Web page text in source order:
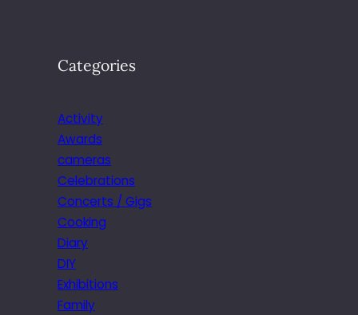
Categories
Activity
Awards
cameras
Celebrations
Concerts / Gigs
Cooking
Diary
DIY
Exhibitions
Family